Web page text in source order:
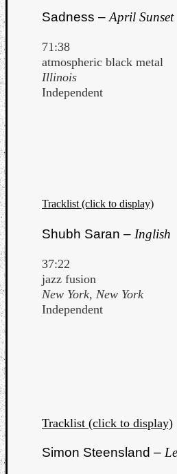
Sadness – April Sunset
71:38
atmospheric black metal
Illinois
Independent
Tracklist (click to display)
Shubh Saran – Inglish
37:22
jazz fusion
New York, New York
Independent
Tracklist (click to display)
Simon Steensland –